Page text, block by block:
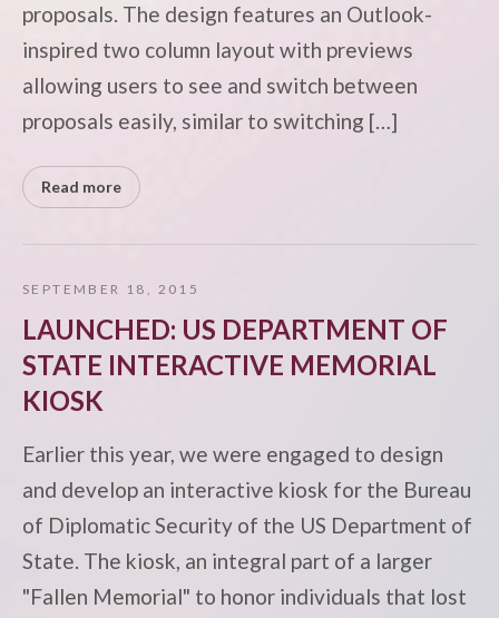
proposals. The design features an Outlook-
inspired two column layout with previews
allowing users to see and switch between
proposals easily, similar to switching […]
Read more
SEPTEMBER 18, 2015
LAUNCHED: US DEPARTMENT OF
STATE INTERACTIVE MEMORIAL
KIOSK
Earlier this year, we were engaged to design
and develop an interactive kiosk for the Bureau
of Diplomatic Security of the US Department of
State. The kiosk, an integral part of a larger
"Fallen Memorial" to honor individuals that lost